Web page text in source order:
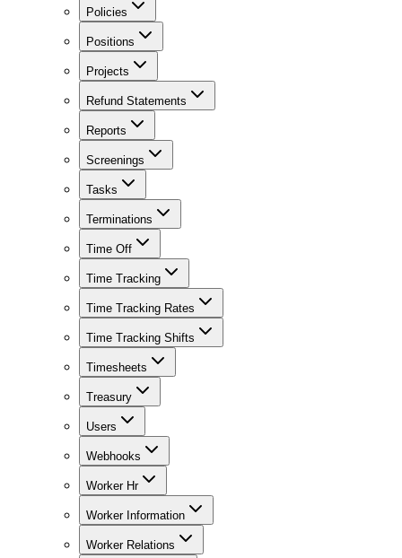
Policies
Positions
Projects
Refund Statements
Reports
Screenings
Tasks
Terminations
Time Off
Time Tracking
Time Tracking Rates
Time Tracking Shifts
Timesheets
Treasury
Users
Webhooks
Worker Hr
Worker Information
Worker Relations